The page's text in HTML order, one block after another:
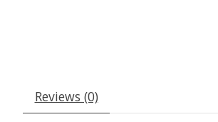
Reviews (0)